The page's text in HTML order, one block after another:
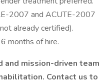
2007 and ACUTE-2007
already certified).
months of hire.
and mission-driven team
Contact us to